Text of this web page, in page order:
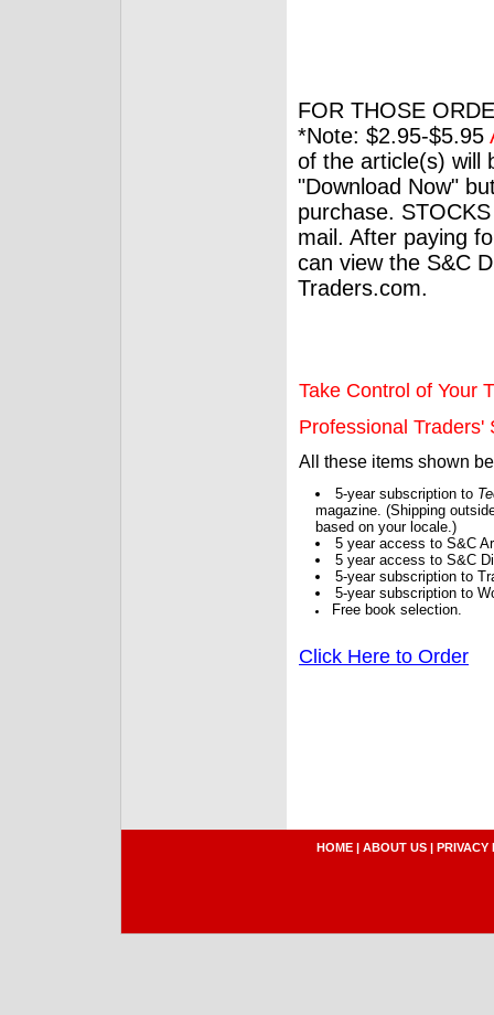
FOR THOSE
*Note: $2.95-$5.95
of the article(s) will
"Download Now"
purchase.
mail. After paying
can view the S&C
Traders.com.
Take Control of Your
Professional Traders'
All these items shown
5-year subscription to
magazine. (Shipping
based on your locale.)
5 year access to S&C
5 year access to S&C
5-year subscription to
5-year subscription to
Free book selection.
Click Here to Order
HOME | ABOUT US | PRIVACY